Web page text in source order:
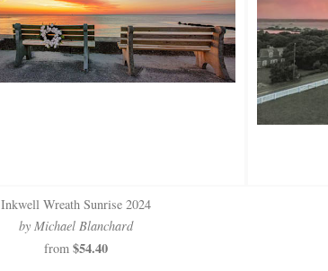
Inkwell Wreath Sunrise 2024
by Michael Blanchard
from $54.40